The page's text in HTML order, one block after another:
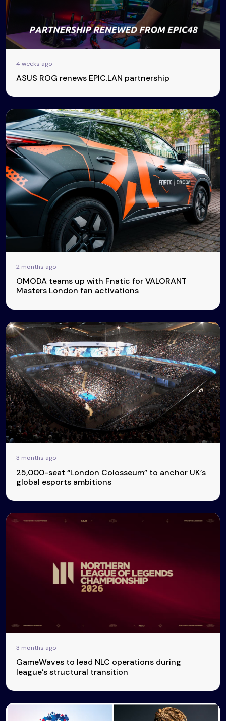
4 weeks ago
ASUS ROG renews EPIC.LAN partnership
2 months ago
OMODA teams up with Fnatic for VALORANT
Masters London fan activations
3 months ago
25,000-seat “London Colosseum” to anchor UK’s
global esports ambitions
3 months ago
GameWaves to lead NLC operations during
league’s structural transition